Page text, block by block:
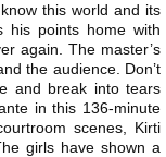
this world and its
his points home with
again. The master’s
the audience. Don’t
and break into tears
in this 136-minute
scenes, Kirti
girls have shown a